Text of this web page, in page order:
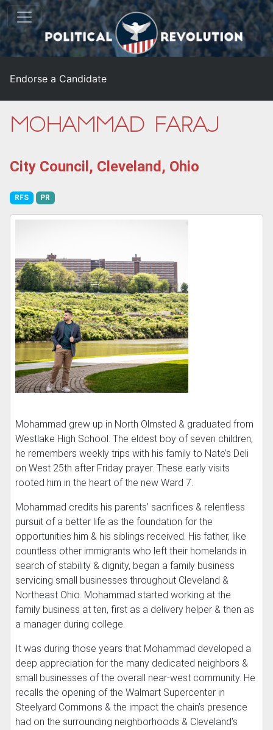
Endorse a Candidate
Mohammad Faraj
City Council, Cleveland, Ohio
RFS PR
Mohammad grew up in North Olmsted & graduated from
Westlake High School. The eldest boy of seven children,
he remembers weekly trips with his family to Nate’s Deli
on West 25th after Friday prayer. These early visits
rooted him in the heart of the new Ward 7.
Mohammad credits his parents’ sacrifices & relentless
pursuit of a better life as the foundation for the
opportunities him & his siblings received. His father, like
countless other immigrants who left their homelands in
search of stability & dignity, began a family business
servicing small businesses throughout Cleveland &
Northeast Ohio. Mohammad started working at the
family business at ten, first as a delivery helper & then as
a manager during college.
It was during those years that Mohammad developed a
deep appreciation for the many dedicated neighbors &
small businesses of the overall near-west community. He
recalls the opening of the Walmart Supercenter in
Steelyard Commons & the impact the chain’s presence
had on the surrounding neighborhoods & Cleveland’s